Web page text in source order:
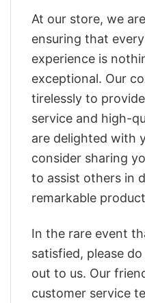
At our store, we
ensuring that every
experience is
exceptional. Our
tirelessly to
service and high-
are delighted with
consider sharing
to assist others in
remarkable
In the rare event
satisfied, please
out to us. Our
customer service